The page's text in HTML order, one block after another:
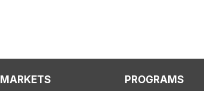
MARKETS PROGRAMS